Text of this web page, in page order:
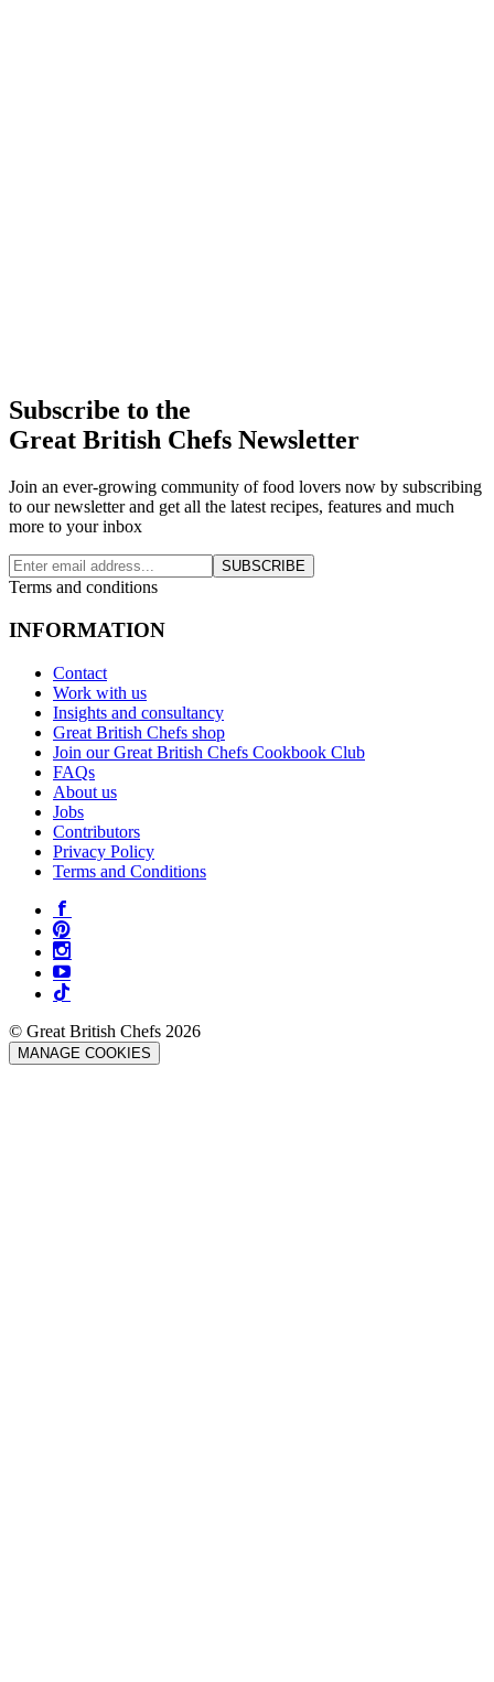
Subscribe to the
Great British Chefs Newsletter
Join an ever-growing community of food lovers now by subscribing
to our newsletter and get all the latest recipes, features and much
more to your inbox
SUBSCRIBE
Terms and conditions
INFORMATION
Contact
Work with us
Insights and consultancy
Great British Chefs shop
Join our Great British Chefs Cookbook Club
FAQs
About us
Jobs
Contributors
Privacy Policy
Terms and Conditions
© Great British Chefs 2026
MANAGE COOKIES